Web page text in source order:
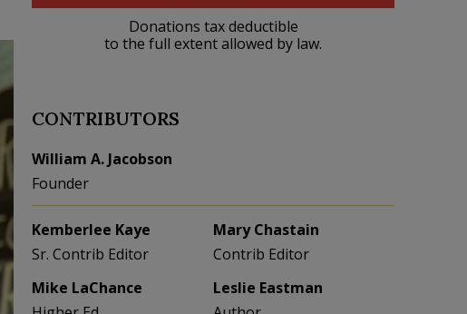
Donations tax deductible
to the full extent allowed by law.
CONTRIBUTORS
William A. Jacobson
Founder
Kemberlee Kaye
Sr. Contrib Editor
Mary Chastain
Contrib Editor
Mike LaChance
Leslie Eastman